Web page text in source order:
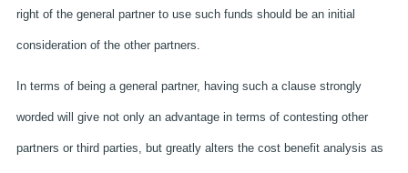
right of the general partner to use such funds should be an initial
consideration of the other partners.
In terms of being a general partner, having such a clause strongly
worded will give not only an advantage in terms of contesting other
partners or third parties, but greatly alters the cost benefit analysis as